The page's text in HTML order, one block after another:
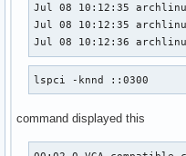
Jul 08 10:12:35
Jul 08 10:12:35
Jul 08 10:12:36
lspci -knnd ::0300
command displayed this